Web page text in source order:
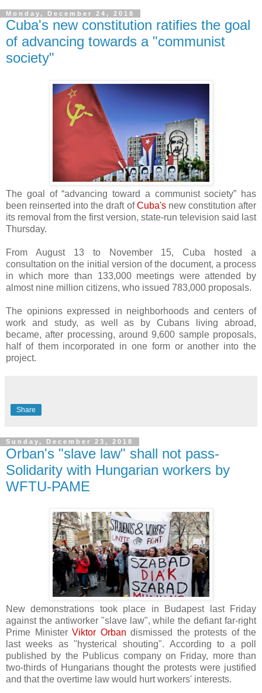
Monday, December 24, 2018
Cuba's new constitution ratifies the goal
of advancing towards a "communist
society"
The goal of “advancing toward a communist society” has
been reinserted into the draft ofCuba'snew constitution after
its removal from the first version, state-run television said last
Thursday.
From August 13 to November 15, Cuba hosted a
consultation on the initial version of the document, a process
in which more than 133,000 meetings were attended by
almost nine million citizens, who issued 783,000 proposals.
The opinions expressed in neighborhoods and centers of
work and study, as well as by Cubans living abroad,
became, after processing, around 9,600 sample proposals,
half of them incorporated in one form or another into the
project.
Share
Sunday, December 23, 2018
Orban's "slave law" shall not pass-
Solidarity with Hungarian workers by
WFTU-PAME
New demonstrations took place in Budapest last Friday
against the antiworker "slave law", while the defiant far-right
Prime Minister Viktor Orban dismissed the protests of the
last weeks as "hysterical shouting". According to a poll
published by the Publicus company on Friday, more than
two-thirds of Hungarians thought the protests were justified
and that the overtime law would hurt workers' interests.